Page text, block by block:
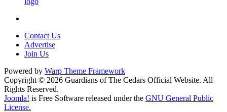
Contact Us
Advertise
Join Us
Powered by Warp Theme Framework
Copyright © 2026 Guardians of The Cedars Official Website. All
Rights Reserved.
Joomla! is Free Software released under the GNU General Public
License.